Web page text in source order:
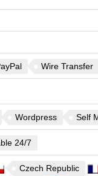
Wire Transfer
Wordpress Self
24/7
Czech Republic